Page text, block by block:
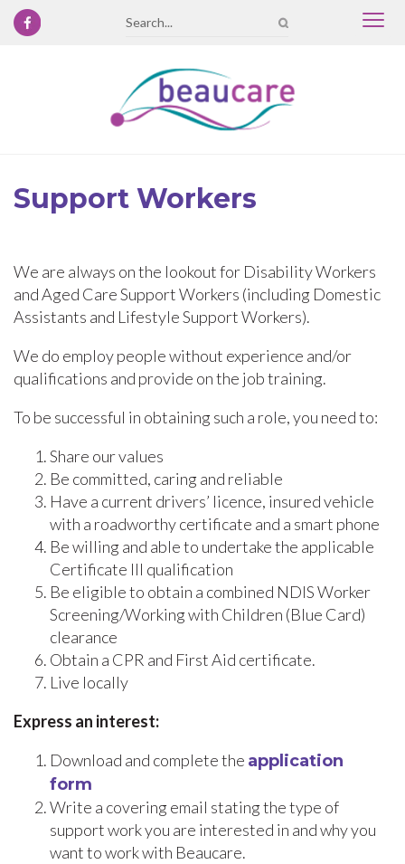
Search
Support Workers
We are always on the lookout for Disability Workers
and Aged Care Support Workers (including Domestic
Assistants and Lifestyle Support Workers).
We do employ people without experience and/or
qualifications and provide on the job training.
To be successful in obtaining such a role, you need to:
Share our values
Be committed, caring and reliable
Have a current drivers’ licence, insured vehicle
with a roadworthy certificate and a smart phone
Be willing and able to undertake the applicable
Certificate III qualification
Be eligible to obtain a combined NDIS Worker
Screening/Working with Children (Blue Card)
clearance
Obtain a CPR and First Aid certificate.
Live locally
Express an interest:
Download and complete the application
form
Write a covering email stating the type of
support work you are interested in and why you
want to work with Beaucare.